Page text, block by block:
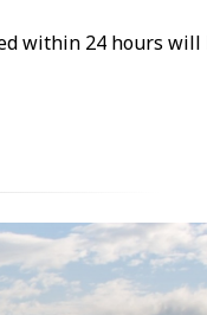
within 24 hours